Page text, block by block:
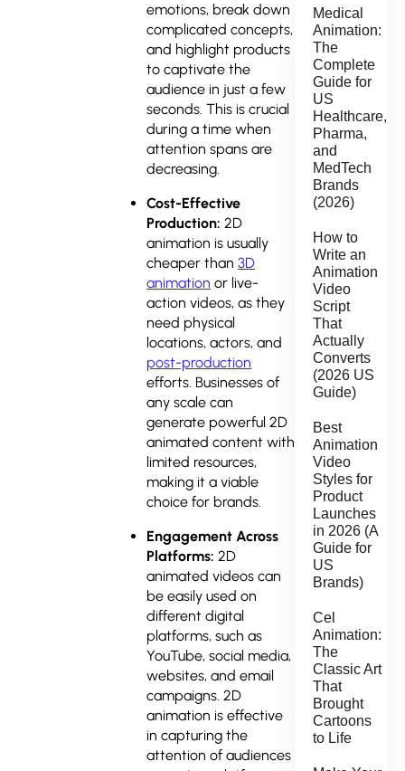
emotions, break down
complicated concepts,
and highlight products
to captivate the
audience in just a few
seconds. This is crucial
during a time when
attention spans are
decreasing.
Cost-Effective
Production: 2D
animation is usually
cheaper than 3D
animation or live-
action videos, as they
need physical
locations, actors, and
post-production
efforts. Businesses of
any scale can
generate powerful 2D
animated content with
limited resources,
making it a viable
choice for brands.
Engagement Across
Platforms: 2D
animated videos can
be easily used on
different digital
platforms, such as
YouTube, social media,
websites, and email
campaigns. 2D
animation is effective
in capturing the
attention of audiences
Medical
Animation:
The
Complete
Guide for
US
Healthcare,
Pharma,
and
MedTech
Brands
(2026)
How to
Write an
Animation
Video
Script
That
Actually
Converts
(2026 US
Guide)
Best
Animation
Video
Styles for
Product
Launches
in 2026 (A
Guide for
US
Brands)
Cel
Animation:
The
Classic Art
That
Brought
Cartoons
to Life